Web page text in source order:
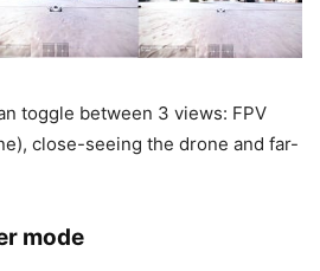
toggle between 3 views: FPV
close-seeing the drone and far-
mode